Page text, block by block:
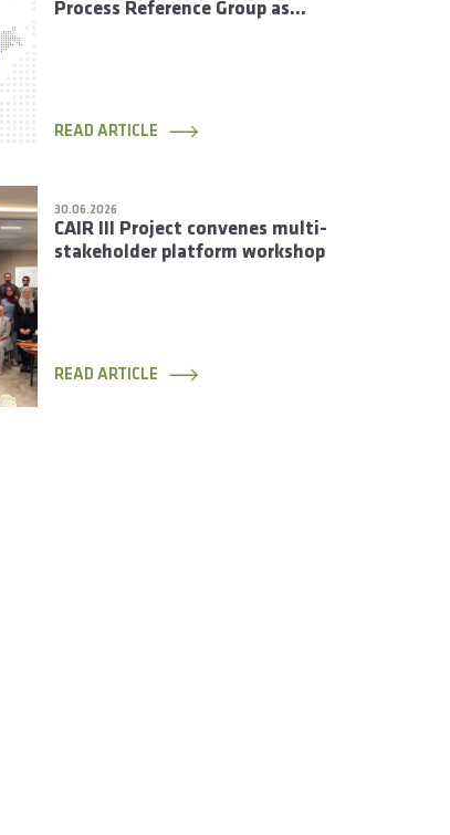
Process Reference Group as
READ ARTICLE
30.06.2026
CAIR III Project convenes multi-
stakeholder platform workshop
READ ARTICLE